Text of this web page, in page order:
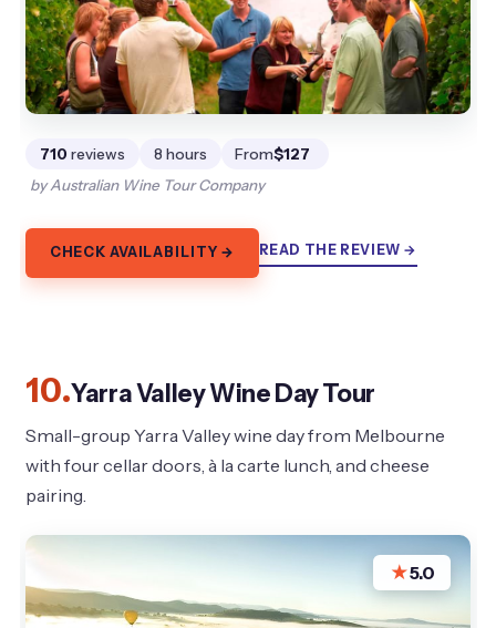
710 reviews 8 hours From$127
by Australian Wine Tour Company
CHECK AVAILABILITY → READ THE REVIEW →
10.Yarra Valley Wine Day Tour
Small-group Yarra Valley wine day from Melbourne
with four cellar doors, à la carte lunch, and cheese
pairing.
★5.0